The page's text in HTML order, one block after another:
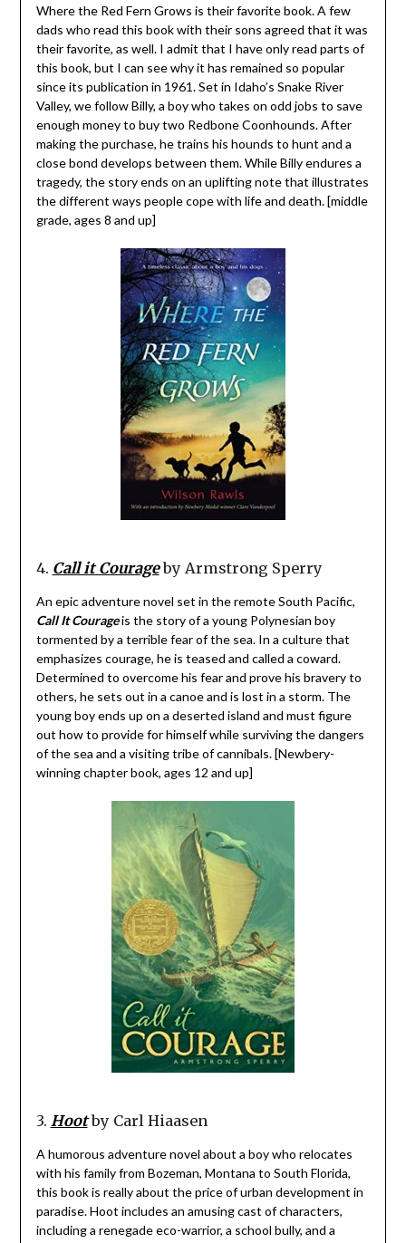
Where the Red Fern Grows is their favorite book. A few
dads who read this book with their sons agreed that it was
their favorite, as well. I admit that I have only read parts of
this book, but I can see why it has remained so popular
since its publication in 1961. Set in Idaho’s Snake River
Valley, we follow Billy, a boy who takes on odd jobs to save
enough money to buy two Redbone Coonhounds. After
making the purchase, he trains his hounds to hunt and a
close bond develops between them. While Billy endures a
tragedy, the story ends on an uplifting note that illustrates
the different ways people cope with life and death. [middle
grade, ages 8 and up]
4. Call it Courageby Armstrong Sperry
An epic adventure novel set in the remote South Pacific,
Call It Courageis the story of a young Polynesian boy
tormented by a terrible fear of the sea. In a culture that
emphasizes courage, he is teased and called a coward.
Determined to overcome his fear and prove his bravery to
others, he sets out in a canoe and is lost in a storm. The
young boy ends up on a deserted island and must figure
out how to provide for himself while surviving the dangers
of the sea and a visiting tribe of cannibals. [Newbery-
winning chapter book, ages 12 and up]
3. Hootby Carl Hiaasen
A humorous adventure novel about a boy who relocates
with his family from Bozeman, Montana to South Florida,
this book is really about the price of urban development in
paradise. Hoot includes an amusing cast of characters,
including a renegade eco-warrior, a school bully, and a